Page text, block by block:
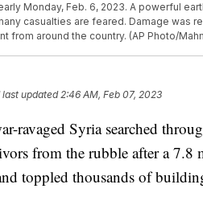
Monday, Feb. 6, 2023. A powerful
casualties are feared. Damage was
from around the country. (AP Photo/
last updated2:46 AM, Feb 07, 2023
ravaged Syria searched
from the rubble after a 7.8
toppled thousands of